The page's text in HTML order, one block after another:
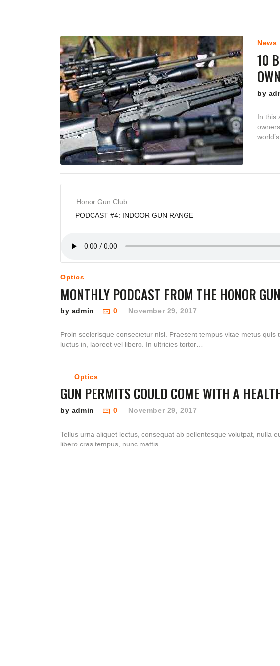
News
10
by
In this
Honor Gun Club
PODCAST #4: INDOOR GUN RANGE
Optics
MONTHLY PODCAST FROM THE HONOR
by admin 0 November 29, 2017
Proin scelerisque consectetur nisl. Praesent tempus vitae metus
luctus in, laoreet vel libero. In ultricies tortor…
Optics
GUN PERMITS COULD COME WITH A
by admin 0 November 29, 2017
Tellus urna aliquet lectus, consequat ab pellentesque volutpat, nulla
libero cras tempus, nunc mattis…